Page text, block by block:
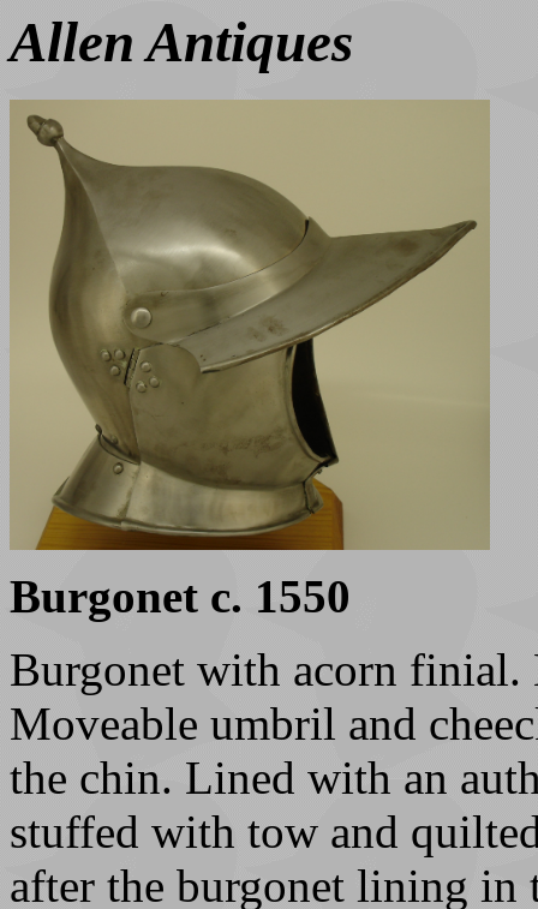
Allen Antiques
Burgonet c. 1550
Burgonet with acorn finial.
Moveable umbril and
the chin. Lined with an
stuffed with tow and
after the burgonet lining